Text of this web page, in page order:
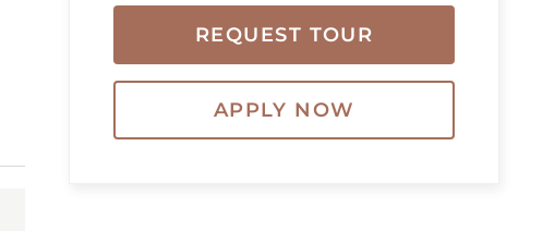
REQUEST TOUR
APPLY NOW